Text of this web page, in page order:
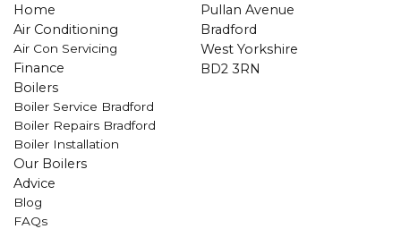
Home
Air Conditioning
Air Con Servicing
Finance
Boilers
Boiler Service Bradford
Boiler Repairs Bradford
Boiler Installation
Our Boilers
Advice
Blog
FAQs
Pullan Avenue
Bradford
West Yorkshire
BD2 3RN